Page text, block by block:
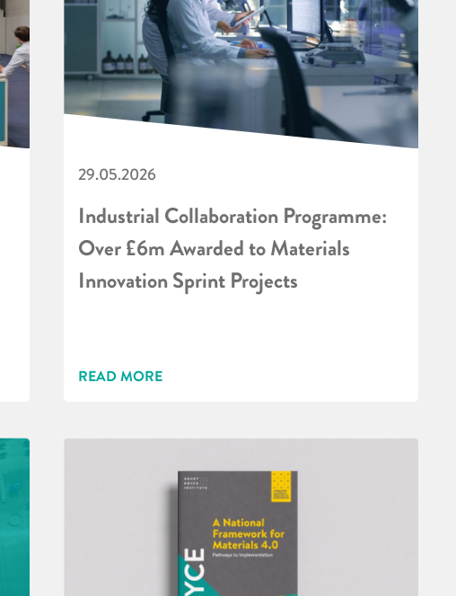
29.05.2026
Industrial Collaboration Programme:
Over £6m Awarded to Materials
Innovation Sprint Projects
READ MORE